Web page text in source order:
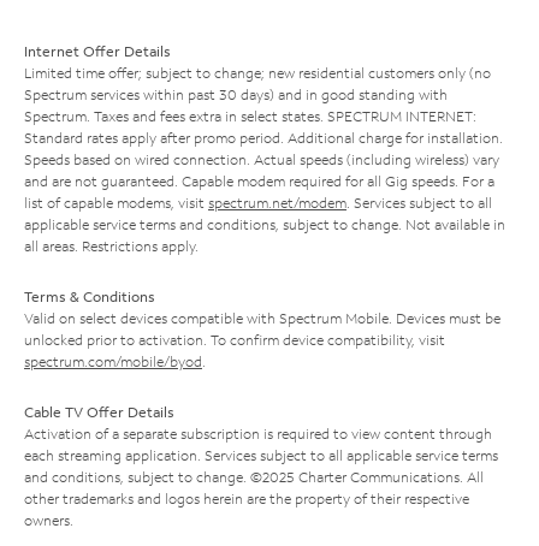
Internet Offer Details
Limited time offer; subject to change; new residential customers only (no
Spectrum services within past 30 days) and in good standing with
Spectrum. Taxes and fees extra in select states. SPECTRUM INTERNET:
Standard rates apply after promo period. Additional charge for installation.
Speeds based on wired connection. Actual speeds (including wireless) vary
and are not guaranteed. Capable modem required for all Gig speeds. For a
list of capable modems, visit spectrum.net/modem . Services subject to all
applicable service terms and conditions, subject to change. Not available in
all areas. Restrictions apply.
Terms & Conditions
Valid on select devices compatible with Spectrum Mobile. Devices must be
unlocked prior to activation. To confirm device compatibility, visit
spectrum.com/mobile/byod
Cable TV Offer Details
Activation of a separate subscription is required to view content through
each streaming application. Services subject to all applicable service terms
and conditions, subject to change. ©2025 Charter Communications. All
other trademarks and logos herein are the property of their respective
owners.